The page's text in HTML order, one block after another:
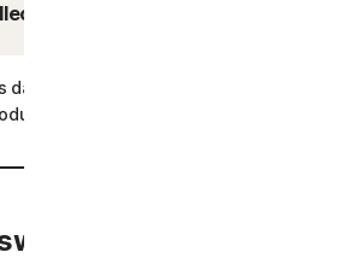
Access from Third Parties:
data is processed for the purposes of
usage and improving the product.
Manager / Norton